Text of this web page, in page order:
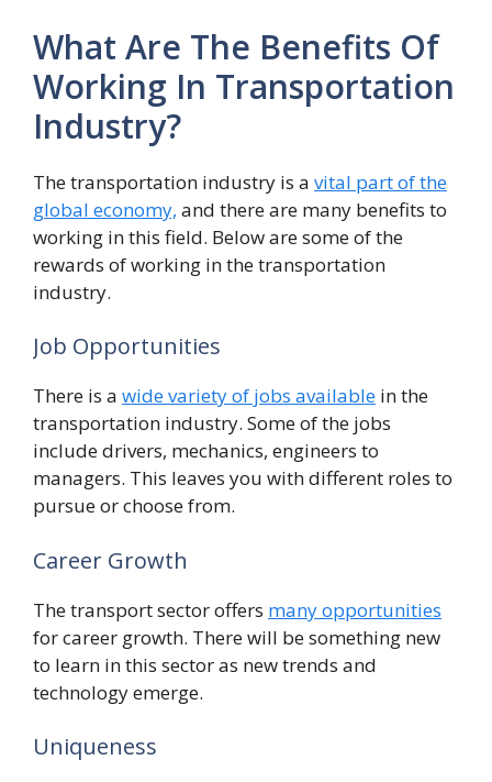
What Are The Benefits Of
Working In Transportation
Industry?
The transportation industry is a vital part of the
global economy, and there are many benefits to
working in this field. Below are some of the
rewards of working in the transportation
industry.
Job Opportunities
There is a wide variety of jobs available in the
transportation industry. Some of the jobs
include drivers, mechanics, engineers to
managers. This leaves you with different roles to
pursue or choose from.
Career Growth
The transport sector offers many opportunities
for career growth. There will be something new
to learn in this sector as new trends and
technology emerge.
Uniqueness